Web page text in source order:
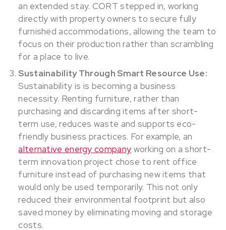
an extended stay. CORT stepped in, working
directly with property owners to secure fully
furnished accommodations, allowing the team to
focus on their production rather than scrambling
for a place to live.
Sustainability Through Smart Resource Use:
Sustainability is is becoming a business
necessity. Renting furniture, rather than
purchasing and discarding items after short-
term use, reduces waste and supports eco-
friendly business practices. For example, an
alternative energy company working on a short-
term innovation project chose to rent office
furniture instead of purchasing new items that
would only be used temporarily. This not only
reduced their environmental footprint but also
saved money by eliminating moving and storage
costs.